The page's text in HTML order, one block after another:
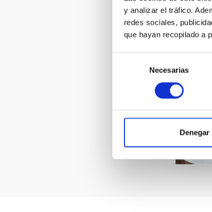
y analizar el tráfico.
redes sociales,
que hayan recopilado a
consentimiento
Necesarias
Denegar